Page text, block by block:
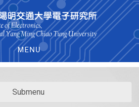
MENU
Submenu